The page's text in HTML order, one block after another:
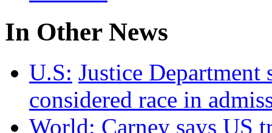
In Other News
U.S: Justice
considered race in
World: Carney says US